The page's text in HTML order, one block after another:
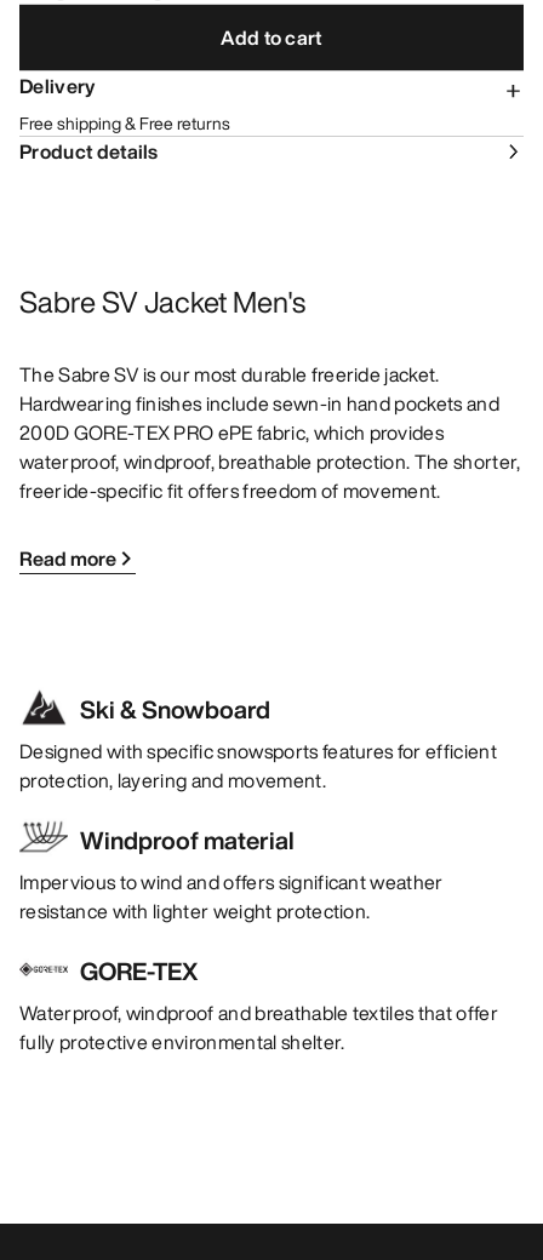
Add to cart
Delivery
Free shipping & Free returns
Product details
Sabre SV Jacket Men's
The Sabre SV is our most durable freeride jacket.
Hardwearing finishes include sewn-in hand pockets and
200D GORE-TEX PRO ePE fabric, which provides
waterproof, windproof, breathable protection. The shorter,
freeride-specific fit offers freedom of movement.
Read more
Ski & Snowboard
Designed with specific snowsports features for efficient
protection, layering and movement.
Windproof material
Impervious to wind and offers significant weather
resistance with lighter weight protection.
GORE-TEX
Waterproof, windproof and breathable textiles that offer
fully protective environmental shelter.